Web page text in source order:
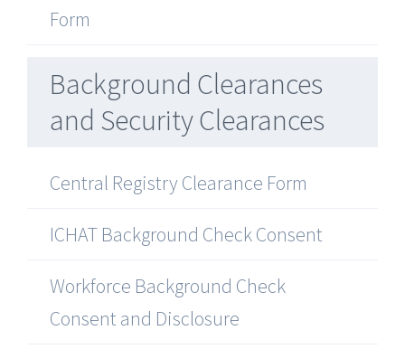
Form
Background Clearances
and Security Clearances
Central Registry Clearance Form
ICHAT Background Check Consent
Workforce Background Check
Consent and Disclosure